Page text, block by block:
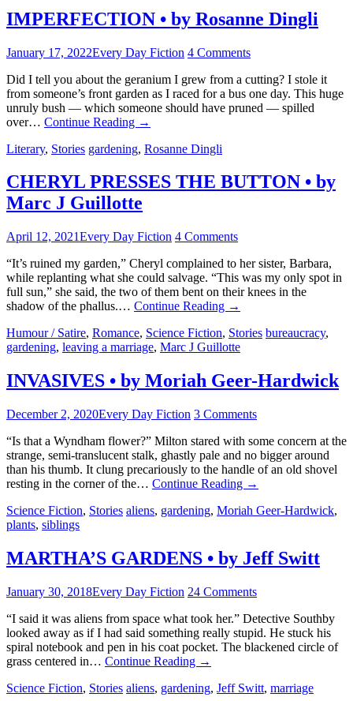
IMPERFECTION • by Rosanne Dingli
January 17, 2022Every Day Fiction 4 Comments
Did I tell you about the geranium I grew from a cutting? I stole it
from someone’s front garden as I raced for a bus one day. This huge
unruly bush — which someone should have pruned — spilled
over… Continue Reading →
Literary, Stories gardening, Rosanne Dingli
CHERYL PRESSES THE BUTTON • by
Marc J Guillotte
April 12, 2021Every Day Fiction 4 Comments
“It’s ruined my garden,” Cheryl complained to her sister, Barbara,
while replanting what she could salvage. “This was my only spot in
full sun,” she said, the two of them bent on their knees in the
shadow of the phallus.… Continue Reading →
Humour / Satire, Romance, Science Fiction, Stories bureaucracy,
gardening, leaving a marriage, Marc J Guillotte
INVASIVES • by Moriah Geer-Hardwick
December 2, 2020Every Day Fiction 3 Comments
“Is that a Wyndham flower?” Milton stared with some concern at the
strange, semi-translucent stalk, ghastly pale and no bigger around
than his thumb. It clung precariously to the handle of an old shovel
resting in the corner of the… Continue Reading →
Science Fiction, Stories aliens, gardening, Moriah Geer-Hardwick,
plants, siblings
MARTHA’S GARDENS • by Jeff Switt
January 30, 2018Every Day Fiction 24 Comments
“I said it was aliens from space what took her.” Detective Southby
looked away as if I had said something really stupid. He stuck his
spiral notebook and pen in his coat pocket. The blackened circle of
grass centered in… Continue Reading →
Science Fiction, Stories aliens, gardening, Jeff Switt, marriage